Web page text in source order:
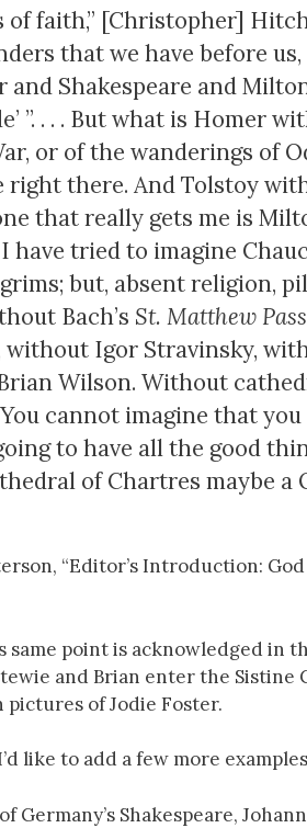
of faith,” [Christopher]
that we have before
and Shakespeare and
”. . . . But what is Homer
or of the wanderings of
right there. And Tolstoy
that re­ally gets me is
have tried to imagine
but, absent religion,
Bach’s St. Matthew
without Igor Stravinsky,
Wilson. Without
cannot imagine that
to have all the good
of Chartres maybe
“Editor’s Introduction:
same point is acknowledged in
and Brian enter the Sistine
of Jodie Foster.
like to add a few more
Germany’s Shakespeare,